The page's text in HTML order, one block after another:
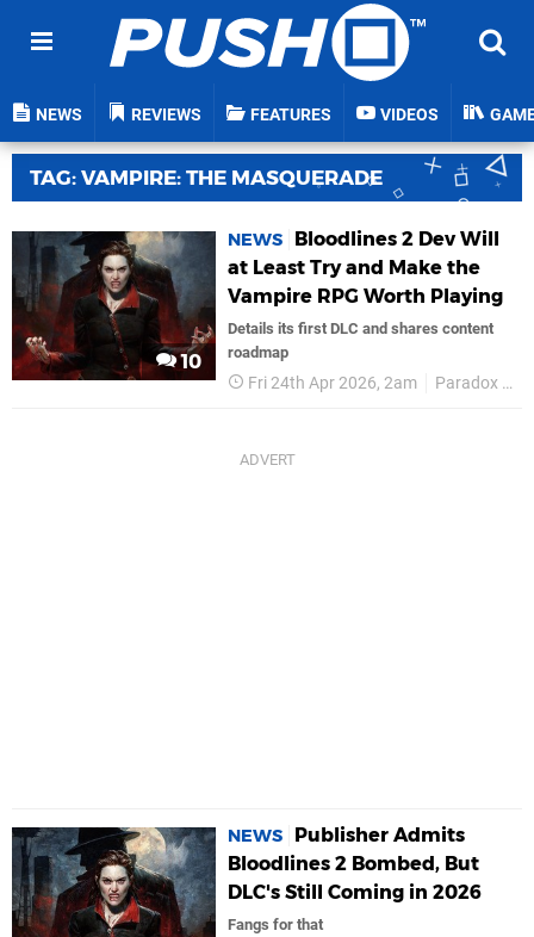
NEWS REVIEWS FEATURES VIDEOS
TAG: VAMPIRE: THE MASQUERADE
10
NEWS
Bloodlines 2 Dev Will
at Least Try and Make the
Vampire RPG Worth Playing
Details its first DLC and shares content
roadmap
Fri 24th Apr 2026, 2am Paradox Interactive
NEWS
Publisher Admits
Bloodlines 2 Bombed, But
DLC's Still Coming in 2026
Fangs for that